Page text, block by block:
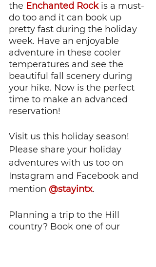
the Enchanted Rock is a must-
do too and it can book up
pretty fast during the holiday
week. Have an enjoyable
adventure in these cooler
temperatures and see the
beautiful fall scenery during
your hike. Now is the perfect
time to make an advanced
reservation!
Visit us this holiday season!
Please share your holiday
adventures with us too on
Instagram and Facebook and
mention @stayintx.
Planning a trip to the Hill
country? Book one of our